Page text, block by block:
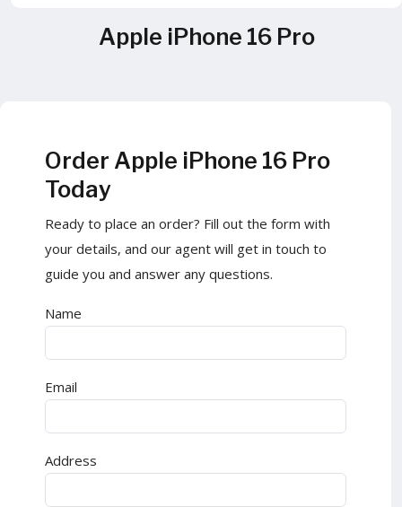
Apple iPhone 16 Pro
Order Apple iPhone 16 Pro
Today
Ready to place an order? Fill out the form with
your details, and our agent will get in touch to
guide you and answer any questions.
Name
Email
Address